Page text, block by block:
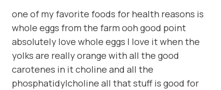
one of my favorite foods for health reasons is
whole eggs from the farm ooh good point
absolutely love whole eggs I love it when the
yolks are really orange with all the good
carotenes in it choline and all the
phosphatidylcholine all that stuff is good for